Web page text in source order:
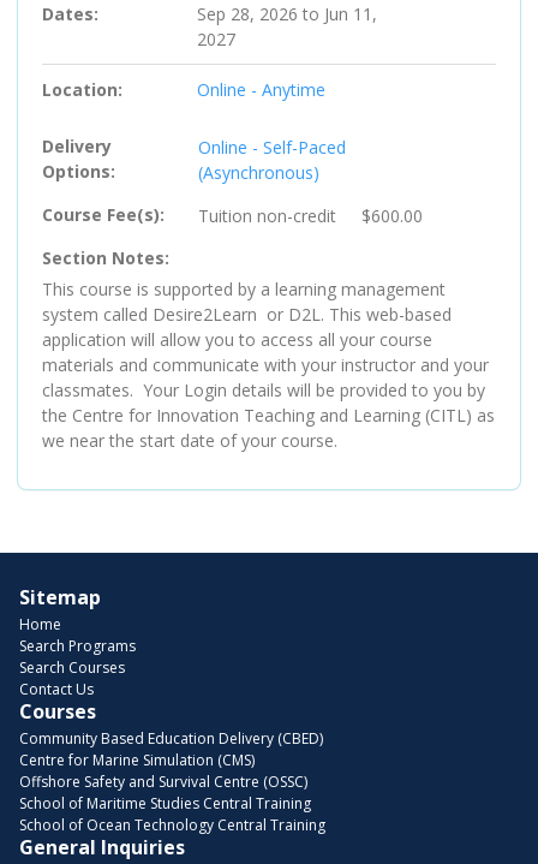
Dates
Sep 28, 2026 to Jun 11,
2027
Location Online - Anytime
Delivery
Options
Online - Self-Paced
(Asynchronous)
Course Fee(s)
Tuitionnon-credit
$600.00
Section Notes
This course is supported by a learning management
system called Desire2Learn or D2L. This web-based
application will allow you to access all your course
materials and communicate with your instructor and your
classmates. Your Login details will be provided to you by
the Centre for Innovation Teaching and Learning (CITL) as
we near the start date of your course.
Sitemap
Home
Search Programs
Search Courses
Contact Us
Courses
Community Based Education Delivery (CBED)
Centre for Marine Simulation (CMS)
Offshore Safety and Survival Centre (OSSC)
School of Maritime Studies Central Training
School of Ocean Technology Central Training
General Inquiries